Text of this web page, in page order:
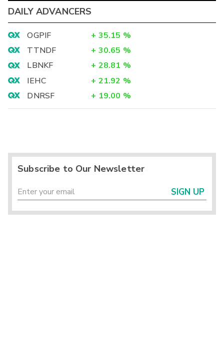
DAILY ADVANCERS
OGPIF + 35.15 %
TTNDF
+ 30.65 %
LBNKF
+ 28.81 %
IEHC
+ 21.92 %
DNRSF
+ 19.00 %
Subscribe to Our Newsletter
SIGN UP